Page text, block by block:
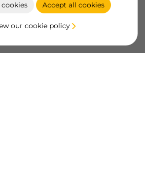
Accept all cookies
our cookie policy